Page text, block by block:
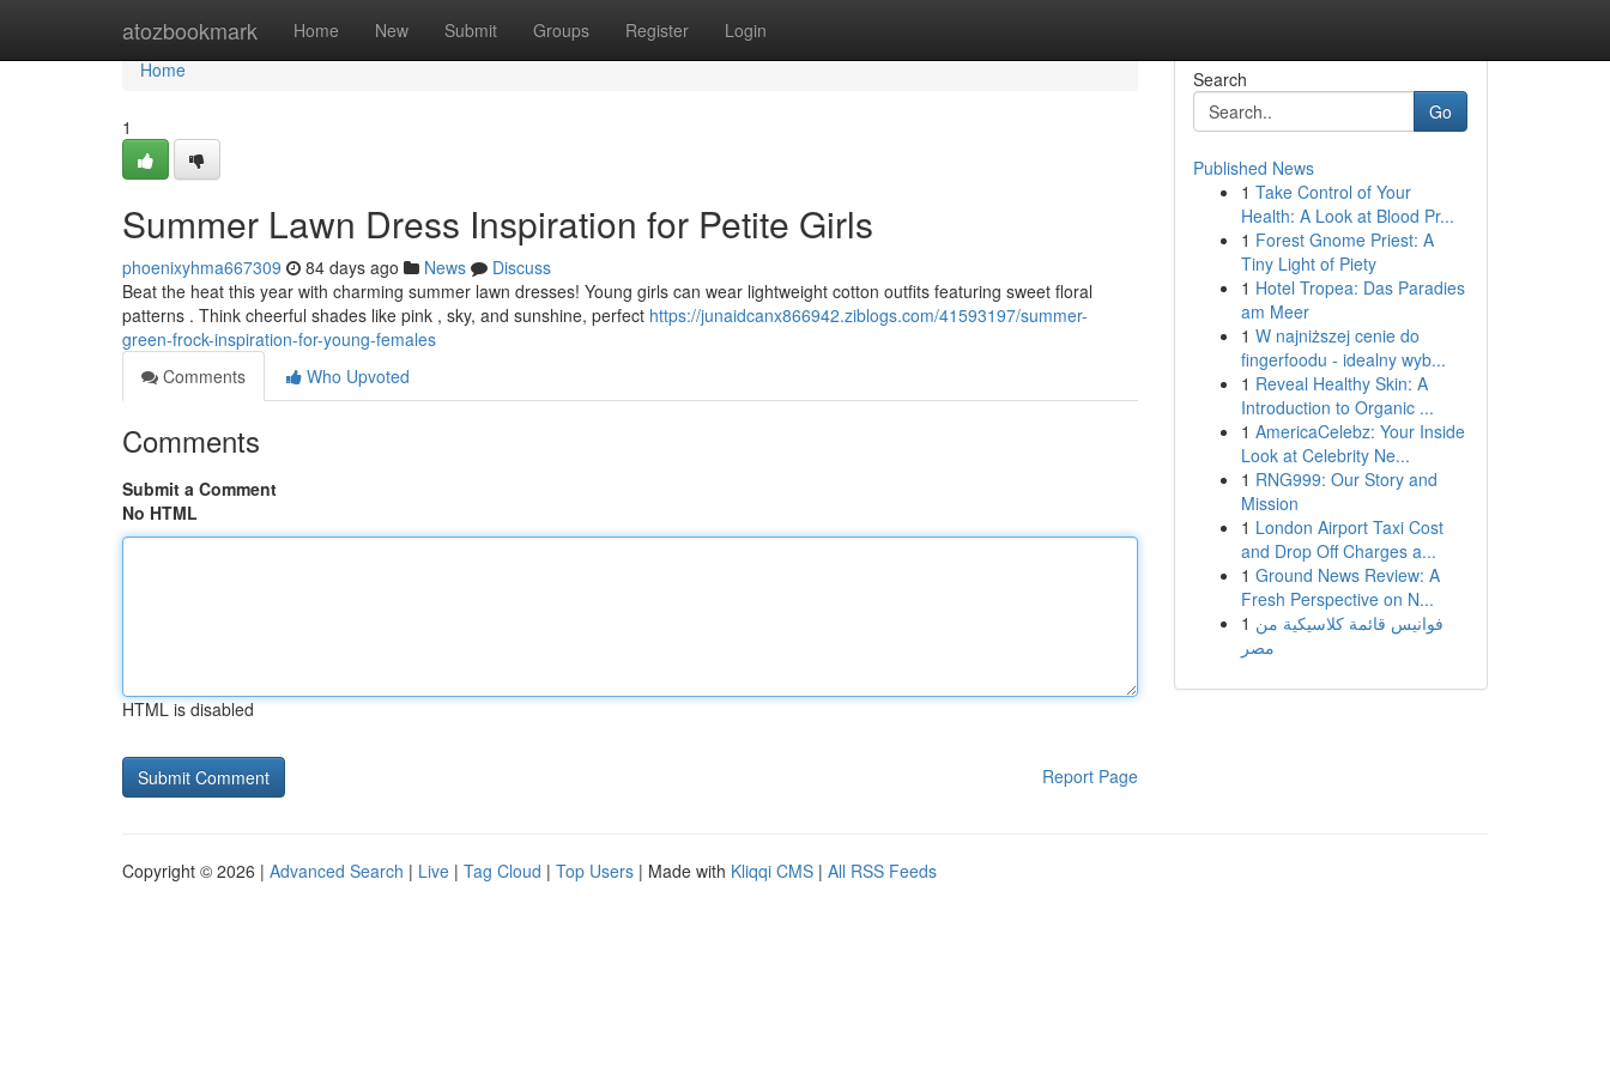
atozbookmark Home New Submit Groups Register Login
Home
Home
1
Summer Lawn Dress Inspiration for Petite Girls
phoenixyhma667309 84 days ago News
Discuss
Beat the heat this year with charming summer lawn dresses! Young girls can wear lightweight cotton outfits featuring sweet floral
patterns . Think cheerful shades like pink , sky, and sunshine, perfect https://junaidcanx866942.ziblogs.com/41593197/summer-
green-frock-inspiration-for-young-females
Comments
Who Upvoted
Comments
Submit a Comment
No HTML
HTML is disabled
Report Page
Search
Go
Published News
1 Take Control of Your
Health: A Look at Blood Pr...
1 Forest Gnome Priest: A
Tiny Light of Piety
1 Hotel Tropea: Das Paradies
am Meer
1 W najniższej cenie do
fingerfoodu - idealny wyb...
1 Reveal Healthy Skin: A
Introduction to Organic ...
1 AmericaCelebz: Your Inside
Look at Celebrity Ne...
1 RNG999: Our Story and
Mission
1 London Airport Taxi Cost
and Drop Off Charges a...
1 Ground News Review: A
Fresh Perspective on N...
1 فوانيس قائمة كلاسيكية من
مصر
Copyright © 2026 | Advanced Search | Live | Tag Cloud | Top Users | Made with Kliqqi CMS | All RSS Feeds